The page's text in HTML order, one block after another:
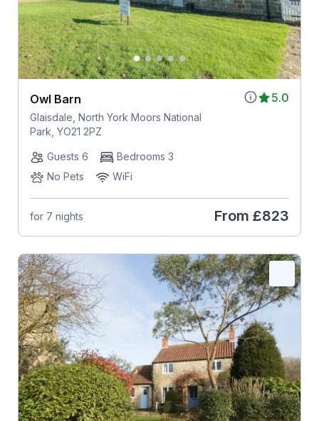
5.0
Owl Barn
Glaisdale, North York Moors National
Park, YO21 2PZ
Guests 6
Bedrooms 3
No Pets
WiFi
for 7 nights From £823